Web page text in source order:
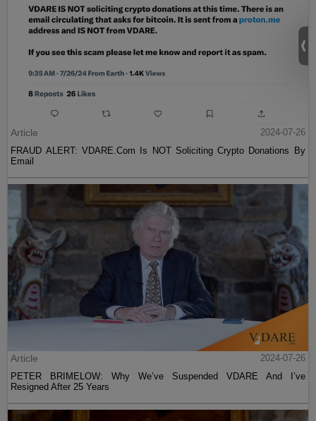
Article
2024-07-26
FRAUD ALERT: VDARE.Com Is NOT Soliciting Crypto Donations By
Email
Article
2024-07-26
PETER BRIMELOW: Why We’ve Suspended VDARE And I’ve
Resigned After 25 Years